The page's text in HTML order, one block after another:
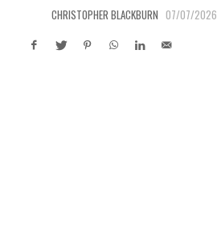
CHRISTOPHER BLACKBURN 07/07/2026